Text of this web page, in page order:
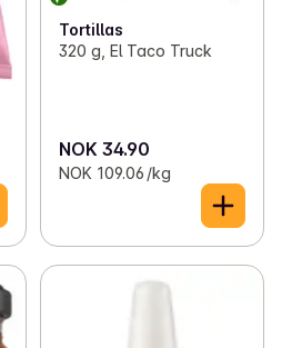
Tortillas
320 g, El Taco Truck
NOK 34.90
NOK 109.06 /kg